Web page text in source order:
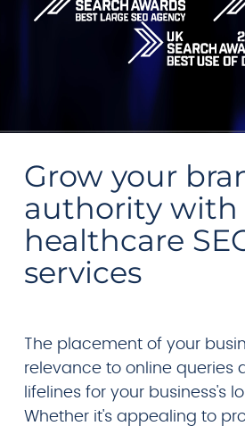
Grow your
authority with
healthcare
services
The placement of your
relevance to online queries
lifelines for your business's
Whether it's appealing to